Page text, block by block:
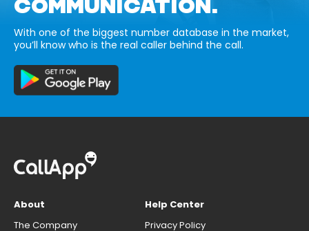
COMMUNICATION.
With one of the biggest number database in the market,
you’ll know who is the real caller behind the call.
About
The Company
Help Center
Privacy Policy